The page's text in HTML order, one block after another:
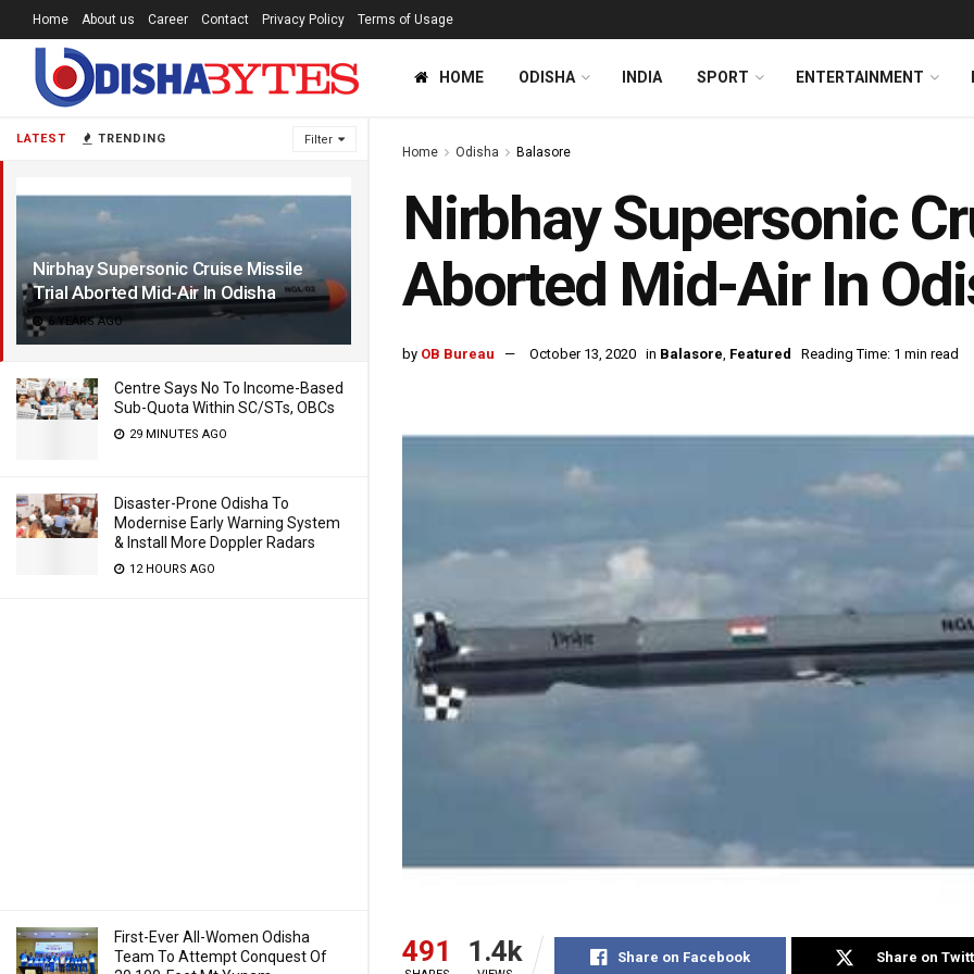
LATEST TRENDING Filter
Nirbhay Supersonic Cruise Missile
Trial Aborted Mid-Air In Odisha
6 YEARS AGO
Centre Says No To Income-Based
Sub-Quota Within SC/STs, OBCs
29 MINUTES AGO
Disaster-Prone Odisha To
Modernise Early Warning System
& Install More Doppler Radars
12 HOURS AGO
First-Ever All-Women Odisha
Team To Attempt Conquest Of
Home About us Career Contact Privacy Policy Terms of Usage
HOME ODISHA INDIA SPORT ENTERTAINMENT
Home Odisha Balasore
Nirbhay Supersonic
Aborted Mid-Air In
by OB Bureau October 13, 2020 in Balasore, Featured Reading Time: 1 min read
491 1.4k Share on Facebook Share on